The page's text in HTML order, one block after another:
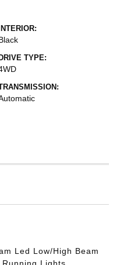
INTERIOR:
DRIVE TYPE:
Led Low/High Beam